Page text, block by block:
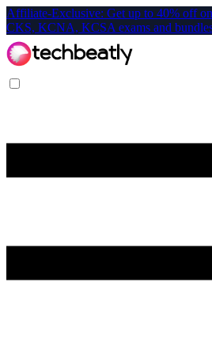
Affiliate-Exclusive: Get up to 40% off
CKS, KCNA, KCSA exams and